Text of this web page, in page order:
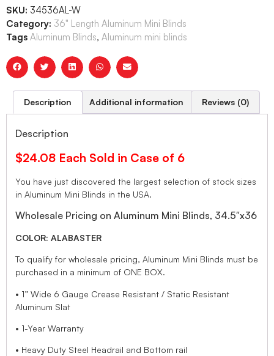
SKU: 34536AL-W
Category: 36" Length Aluminum Mini Blinds
Tags Aluminum Blinds, Aluminum mini blinds
Description Additional information Reviews (0)
Description
$24.08 Each Sold in Case of 6
You have just discovered the largest selection of stock sizes
in Aluminum Mini Blinds in the USA.
Wholesale Pricing on Aluminum Mini Blinds, 34.5″x36
COLOR: ALABASTER
To qualify for wholesale pricing, Aluminum Mini Blinds must be
purchased in a minimum of ONE BOX.
• 1” Wide 6 Gauge Crease Resistant / Static Resistant
Aluminum Slat
• 1-Year Warranty
• Heavy Duty Steel Headrail and Bottom rail